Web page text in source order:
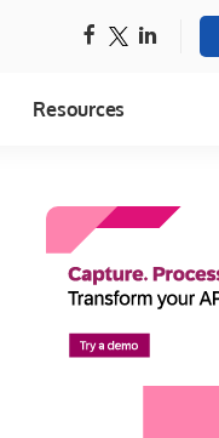
Resources